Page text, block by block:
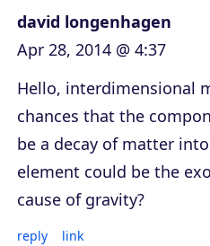
david longenhagen
Apr 28, 2014 @ 4:37
Hello, interdimensional
chances that the
be a decay of matter
element could be the
cause of gravity?
reply link